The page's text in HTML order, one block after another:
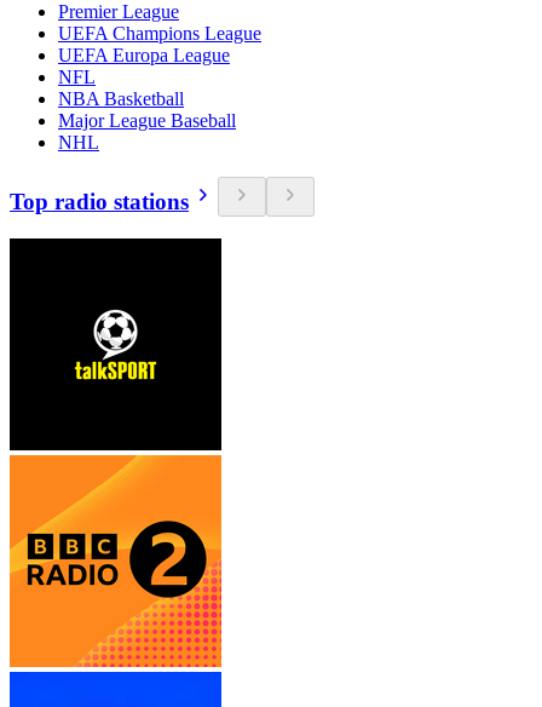
Premier League
UEFA Champions League
UEFA Europa League
NFL
NBA Basketball
Major League Baseball
NHL
Top radio stations